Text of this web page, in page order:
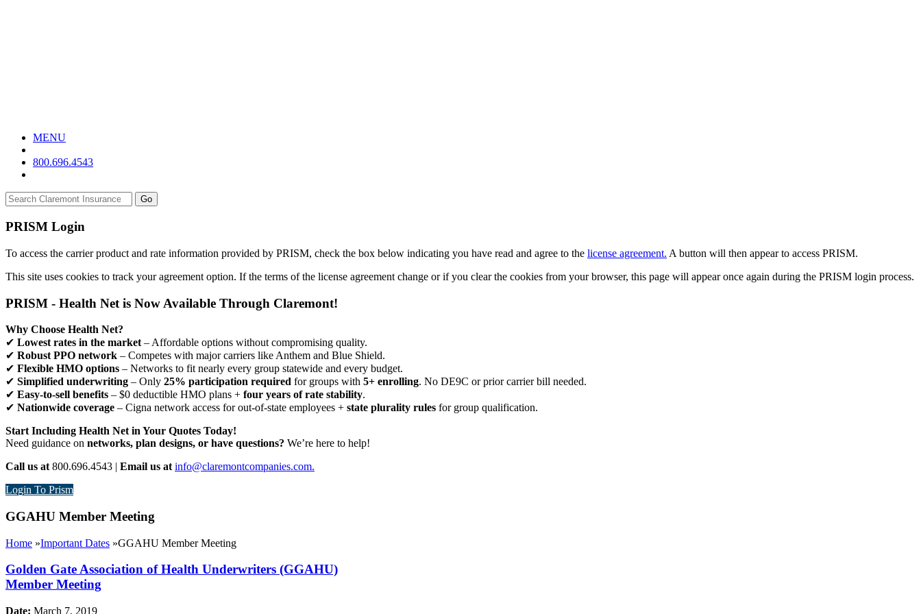
MENU
800.696.4543
Go
PRISM Login
To access the carrier product and rate information provided by PRISM, check the box below indicating you have read and agree to the license agreement. A button will then appear to access PRISM.
This site uses cookies to track your agreement option. If the terms of the license agreement change or if you clear the cookies from your browser, this page will appear once again during the PRISM login process.
PRISM - Health Net is Now Available Through Claremont!
Why Choose Health Net?
✔ Lowest rates in the market – Affordable options without compromising quality.
✔ Robust PPO network – Competes with major carriers like Anthem and Blue Shield.
✔ Flexible HMO options – Networks to fit nearly every group statewide and every budget.
✔ Simplified underwriting – Only 25% participation required for groups with 5+ enrolling. No DE9C or prior carrier bill needed.
✔ Easy-to-sell benefits – $0 deductible HMO plans + four years of rate stability.
✔ Nationwide coverage – Cigna network access for out-of-state employees + state plurality rules for group qualification.
Start Including Health Net in Your Quotes Today!
Need guidance on networks, plan designs, or have questions? We’re here to help!
Call us at 800.696.4543 | Email us at info@claremontcompanies.com.
Login To Prism
GGAHU Member Meeting
Home »Important Dates »GGAHU Member Meeting
Golden Gate Association of Health Underwriters (GGAHU)
Member Meeting
Date: March 7, 2019